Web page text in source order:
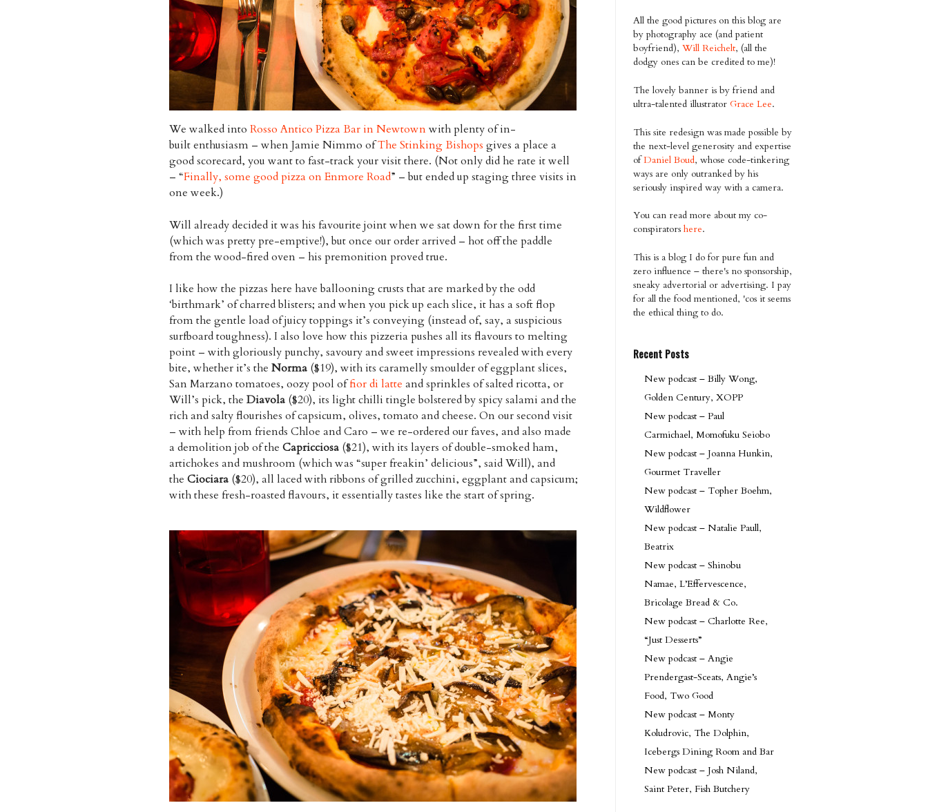
We walked into Rosso Antico Pizza Bar in Newtownwith plenty of in-
built enthusiasm – when Jamie Nimmo ofThe Stinking Bishops gives a place a
good scorecard, you want to fast-track your visit there. (Not only did he rate it well
– “Finally, some good pizza on Enmore Road” – but ended up staging three visits in
one week.)
Will already decided it was his favourite joint when we sat down for the first time
(which was pretty pre-emptive!), but once our order arrived – hot off the paddle
from the wood-fired oven – his premonition proved true.
I like how the pizzas here have ballooning crusts that are marked by the odd
‘birthmark’ of charred blisters; and when you pick up each slice, it has a soft flop
from the gentle load of juicy toppings it’s conveying (instead of, say, a suspicious
surfboard toughness). I also love how this pizzeria pushes all its flavours to melting
point – with gloriously punchy, savoury and sweet impressions revealed with every
bite, whether it’s the Norma ($19), with its caramelly smoulder of eggplant slices,
San Marzano tomatoes, oozy pool offior di latte and sprinkles of salted ricotta, or
Will’s pick, the Diavola ($20), its light chilli tingle bolstered by spicy salami and the
rich and salty flourishes of capsicum, olives, tomato and cheese. On our second visit
– with help from friends Chloe and Caro – we re-ordered our faves, and also made
a demolition job of the Capricciosa ($21), with its layers of double-smoked ham,
artichokes and mushroom (which was “super freakin’ delicious”, said Will), and
the Ciociara ($20), all laced with ribbons of grilled zucchini, eggplant and capsicum;
with these fresh-roasted flavours, it essentially tastes like the start of spring.
All the good pictures on this blog are
by photography ace (and patient
boyfriend), Will Reichelt, (all the
dodgy ones can be credited to me)!
The lovely banner is by friend and
ultra-talented illustrator Grace Lee.
This site redesign was made possible by
the next-level generosity and expertise
ofDaniel Boud, whose code-tinkering
ways are only outranked by his
seriously inspired way with a camera.
You can read more about my co-
conspirators here.
This is a blog I do for pure fun and
zero influence – there's no sponsorship,
sneaky advertorial or advertising. I pay
for all the food mentioned, 'cos it seems
the ethical thing to do.
Recent Posts
New podcast – Billy Wong,
Golden Century, XOPP
New podcast – Paul
Carmichael, Momofuku Seiobo
New podcast – Joanna Hunkin,
Gourmet Traveller
New podcast – Topher Boehm,
Wildflower
New podcast – Natalie Paull,
Beatrix
New podcast – Shinobu
Namae, L’Effervescence,
Bricolage Bread & Co.
New podcast – Charlotte Ree,
“Just Desserts”
New podcast – Angie
Prendergast-Sceats, Angie’s
Food, Two Good
New podcast – Monty
Koludrovic, The Dolphin,
Icebergs Dining Room and Bar
New podcast – Josh Niland,
Saint Peter, Fish Butchery